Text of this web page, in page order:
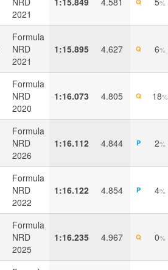
2021
%
Formula
NRD
2021
1:15.895 4.627 Q 6%
Formula
NRD
2020
1:16.073 4.805 Q 18%
Formula
NRD
2026
1:16.112 4.844 P 2%
Formula
NRD
2022
1:16.122 4.854 P 4%
Formula
NRD
2025
1:16.235 4.967 Q 0%